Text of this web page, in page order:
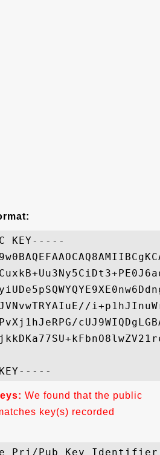
KEY-----
We found that the public
key(s) recorded